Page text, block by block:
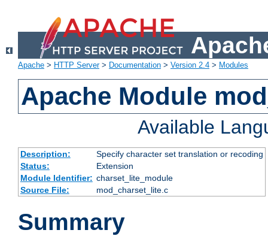
Apache > HTTP Server> Documentation > Version 2.4 > Modules
Apache Module
Available
Description:
Specify character set translation or recoding
Status:
Extension
Module Identifier: charset_lite_module
Source File:
mod_charset_lite.c
Summary